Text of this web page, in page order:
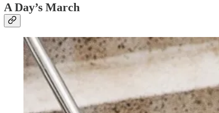
A Day’s March